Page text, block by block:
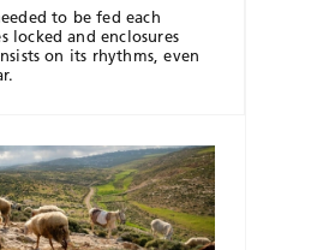
to be fed each
locked and enclosures
on its rhythms, even